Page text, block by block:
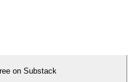
on Substack